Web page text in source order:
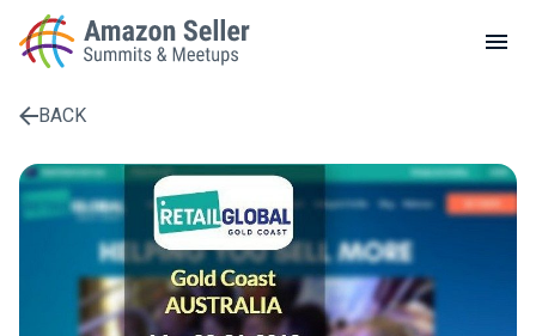
LOCAL MEETUPS
ABOUT
CONTACT
Enter a search term to find results
BACK